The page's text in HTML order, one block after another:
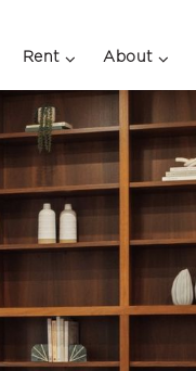
Rent About